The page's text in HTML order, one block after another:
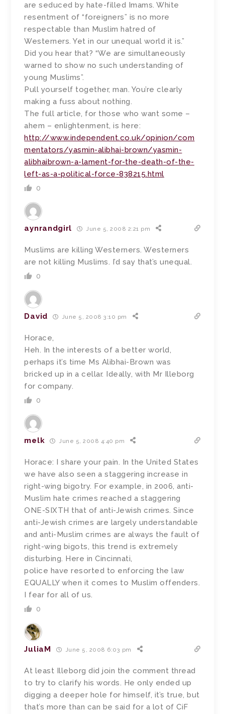
are seduced by hate-filled Imams. White
resentment of “foreigners” is no more
respectable than Muslim hatred of
Westerners. Yet in our unequal world it is.”
Did you hear that? “We are simultaneously
warned to show no such understanding of
young Muslims”.
Pull yourself together, man. You’re clearly
making a fuss about nothing.
The full article, for those who want some –
ahem – enlightenment, is here:
http://www.independent.co.uk/opinion/com
mentators/yasmin-alibhai-brown/yasmin-
alibhaibrown-a-lament-for-the-death-of-the-
left-as-a-political-force-838215.html
0
aynrandgirl June 5, 2008 2:21 pm
Muslims are killing Westerners. Westerners
are not killing Muslims. I’d say that’s unequal.
0
David June 5, 2008 3:10 pm
Horace,
Heh. In the interests of a better world,
perhaps it’s time Ms Alibhai-Brown was
bricked up in a cellar. Ideally, with Mr Illeborg
for company.
0
melk June 5, 2008 4:40 pm
Horace: I share your pain. In the United States
we have also seen a staggering increase in
right-wing bigotry. For example, in 2006, anti-
Muslim hate crimes reached a staggering
ONE-SIXTH that of anti-Jewish crimes. Since
anti-Jewish crimes are largely understandable
and anti-Muslim crimes are always the fault of
right-wing bigots, this trend is extremely
disturbing. Here in Cincinnati,
police have resorted to enforcing the law
EQUALLY when it comes to Muslim offenders.
I fear for all of us.
0
JuliaM June 5, 2008 6:03 pm
At least Illeborg did join the comment thread
to try to clarify his words. He only ended up
digging a deeper hole for himself, it’s true, but
that’s more than can be said for a lot of CiF